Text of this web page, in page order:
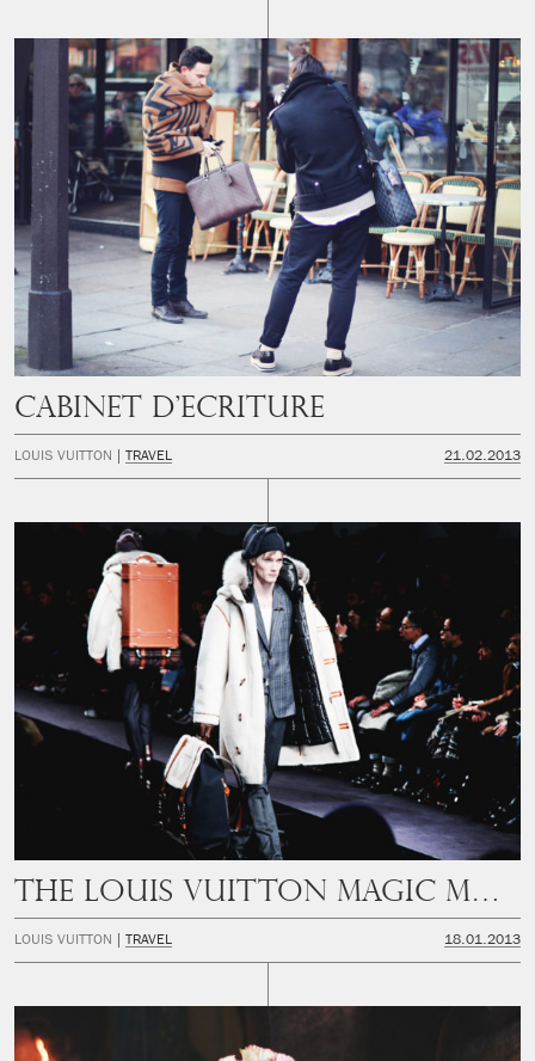
CABINET D’ECRITURE
LOUIS VUITTON TRAVEL 21.02.2013
LOUIS VUITTON TRAVEL 18.01.2013